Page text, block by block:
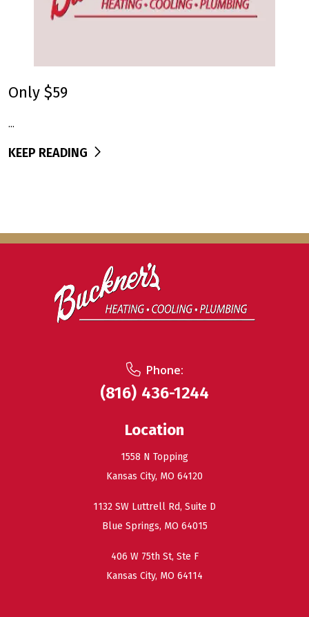
Only $59
...
KEEP READING
Phone:
(816) 436-1244
Location
1558 N Topping
Kansas City, MO 64120
1132 SW Luttrell Rd, Suite D
Blue Springs, MO 64015
406 W 75th St, Ste F
Kansas City, MO 64114